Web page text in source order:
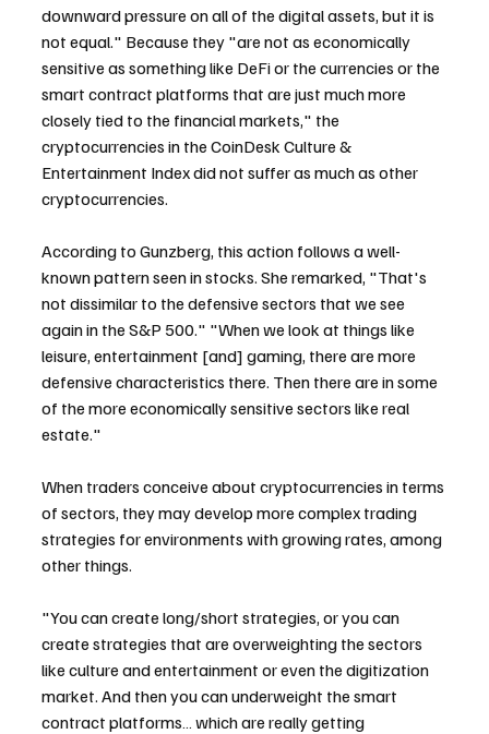
downward pressure on all of the digital assets, but it is
not equal." Because they "are not as economically
sensitive as something like DeFi or the currencies or the
smart contract platforms that are just much more
closely tied to the financial markets," the
cryptocurrencies in the CoinDesk Culture &
Entertainment Index did not suffer as much as other
cryptocurrencies.
According to Gunzberg, this action follows a well-
known pattern seen in stocks. She remarked, "That's
not dissimilar to the defensive sectors that we see
again in the S&P 500." "When we look at things like
leisure, entertainment [and] gaming, there are more
defensive characteristics there. Then there are in some
of the more economically sensitive sectors like real
estate."
When traders conceive about cryptocurrencies in terms
of sectors, they may develop more complex trading
strategies for environments with growing rates, among
other things.
"You can create long/short strategies, or you can
create strategies that are overweighting the sectors
like culture and entertainment or even the digitization
market. And then you can underweight the smart
contract platforms… which are really getting